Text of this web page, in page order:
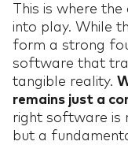
This is where
into play. While
form a strong
software that
tangible reality.
remains just a
right software is
but a